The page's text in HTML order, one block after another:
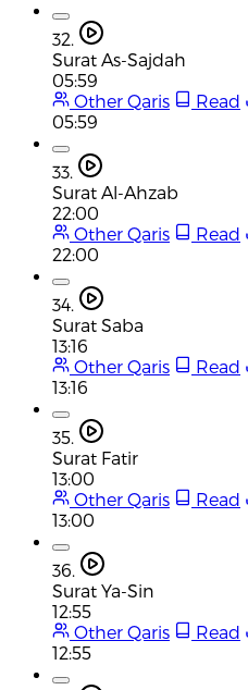
32.
Surat As-Sajdah
05:59
Other Qaris
Read
05:59
33.
Surat Al-Ahzab
22:00
Other Qaris
Read
22:00
34.
Surat Saba
13:16
Other Qaris
Read
13:16
35.
Surat Fatir
13:00
Other Qaris
Read
13:00
36.
Surat Ya-Sin
12:55
Other Qaris
Read
12:55